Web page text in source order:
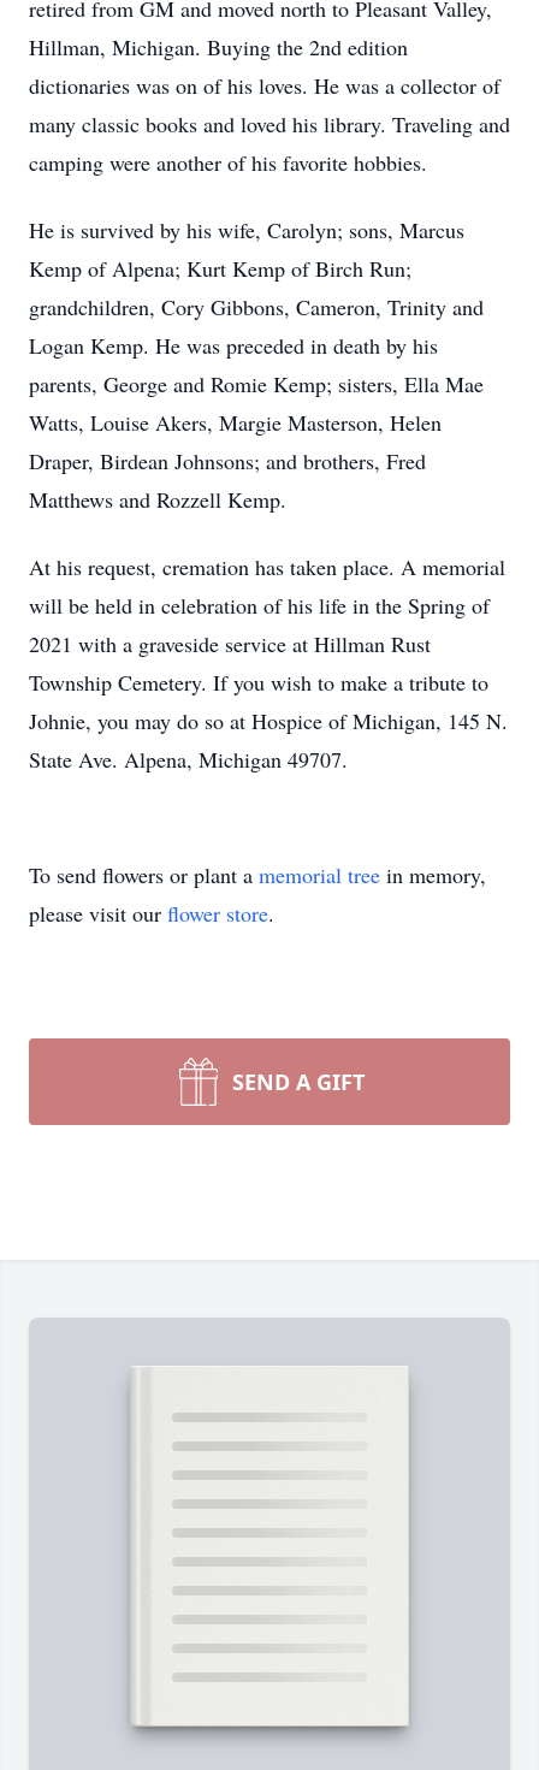
retired from GM and moved north to Pleasant Valley,
Hillman, Michigan. Buying the 2nd edition
dictionaries was on of his loves. He was a collector of
many classic books and loved his library. Traveling and
camping were another of his favorite hobbies.
He is survived by his wife, Carolyn; sons, Marcus
Kemp of Alpena; Kurt Kemp of Birch Run;
grandchildren, Cory Gibbons, Cameron, Trinity and
Logan Kemp. He was preceded in death by his
parents, George and Romie Kemp; sisters, Ella Mae
Watts, Louise Akers, Margie Masterson, Helen
Draper, Birdean Johnsons; and brothers, Fred
Matthews and Rozzell Kemp.
At his request, cremation has taken place. A memorial
will be held in celebration of his life in the Spring of
2021 with a graveside service at Hillman Rust
Township Cemetery. If you wish to make a tribute to
Johnie, you may do so at Hospice of Michigan, 145 N.
State Ave. Alpena, Michigan 49707.
To send flowers or plant a memorial tree in memory,
please visit our flower store.
SEND A GIFT